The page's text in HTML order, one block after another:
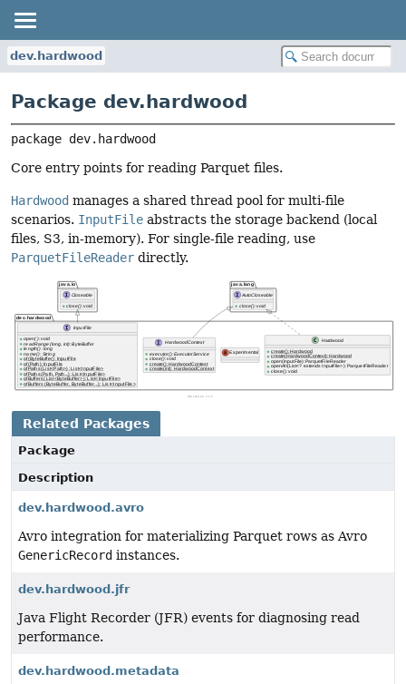
dev.hardwood
Package dev.hardwood
package dev.hardwood
Core entry points for reading Parquet files.
Hardwood manages a shared thread pool for multi-file
scenarios. InputFile abstracts the storage backend (local
files, S3, in-memory). For single-file reading, use
ParquetFileReader directly.
Related Packages
Package
Description
dev.hardwood.avro
Avro integration for materializing Parquet rows as Avro
GenericRecord instances.
dev.hardwood.jfr
Java Flight Recorder (JFR) events for diagnosing read
performance.
dev.hardwood.metadata